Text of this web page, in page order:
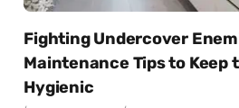
Fighting Undercover
Maintenance Tips to Keep
Hygienic